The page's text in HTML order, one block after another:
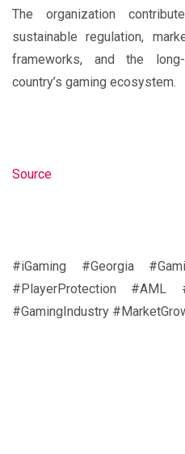
The organization
sustainable regulation,
frameworks, and the
country’s gaming ecosystem.
Source
#iGaming #Georgia
#PlayerProtection #AML
#GamingIndustry